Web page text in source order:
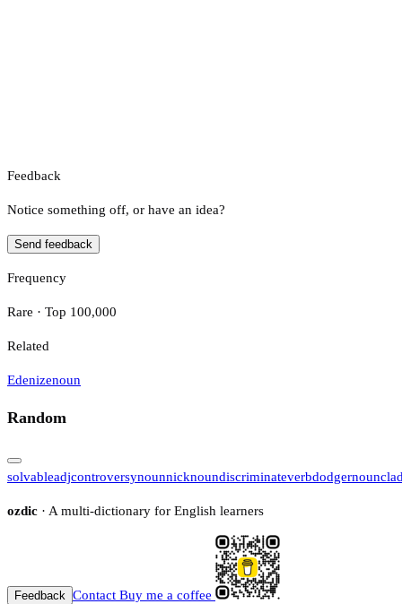
Feedback
Notice something off, or have an idea?
Send feedback
Frequency
Rare · Top 100,000
Related
Edenizenoun
Random
solvableadjcontroversynounnicknoundiscriminateverbdodgernoun
ozdic · A multi-dictionary for English learners
Feedback Contact Buy me a coffee